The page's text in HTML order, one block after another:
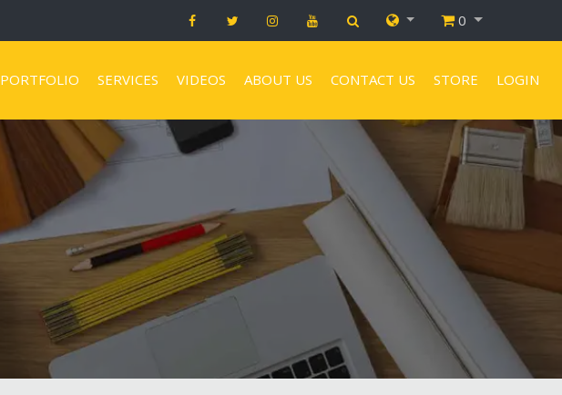
0
PORTFOLIO SERVICES VIDEOS ABOUT US CONTACT US STORE LOGIN